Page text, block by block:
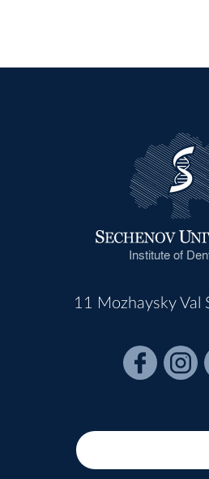
Institute of
11 Mozhaysky Val